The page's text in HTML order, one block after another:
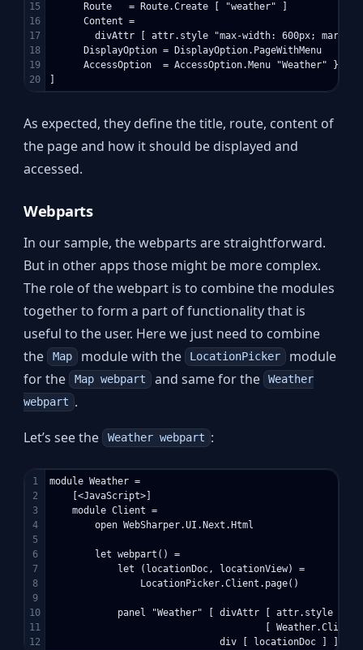
15
16
17
18
19
      Route   = Route.Create [ "weather" ]
      Content =
divAttr [ attr.style "max-width: 600px;
      DisplayOption = DisplayOption.PageWithMenu
      AccessOption  = AccessOption.Menu "Weather" }
As expected, they define the title, route, content of
the page and how it should be displayed and
accessed.
Webparts
In our sample, the webparts are straightforward.
But in other apps those might be more complex.
The role of the webpart is to combine the modules
together to form a part of functionality that is
useful to the user. Here we just need to combine
the Map module with the LocationPicker module
for the Map webpart and same for the
Weather
webpart .
Let’s see the Weather webpart :
1
2
3
4
5
6
7
8
9
10
11
module Weather =
    [<JavaScript>]
    module Client =
        open WebSharper.UI.Next.Html
        let webpart() =
            let (locationDoc, locationView) =
                LocationPicker.Client.page()
panel "Weather" [ divAttr [ attr.style
[